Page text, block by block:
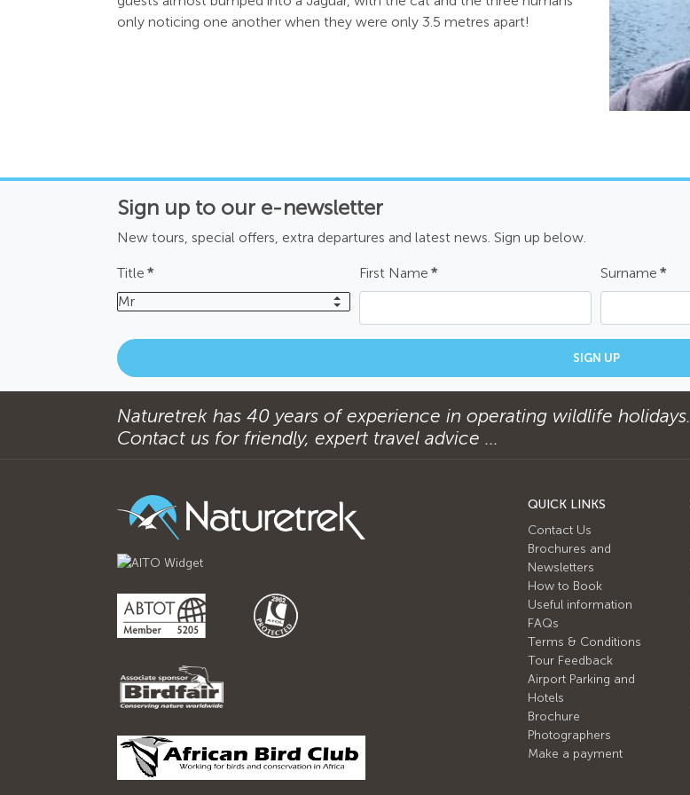
only noticing one another when they were only 3.5 metres apart!
Sign up to our e-newsletter
New tours, special offers, extra departures and latest news. Sign up below.
Title *
Mr
First Name * Surname *
SIGN UP
Naturetrek has 40 years of experience in operating wildlife holidays.
Contact us for friendly, expert travel advice ...
QUICK LINKS
Contact Us
Brochures and
Newsletters
How to Book
Useful information
FAQs
Terms & Conditions
Tour Feedback
Airport Parking and
Hotels
Brochure
Photographers
Make a payment